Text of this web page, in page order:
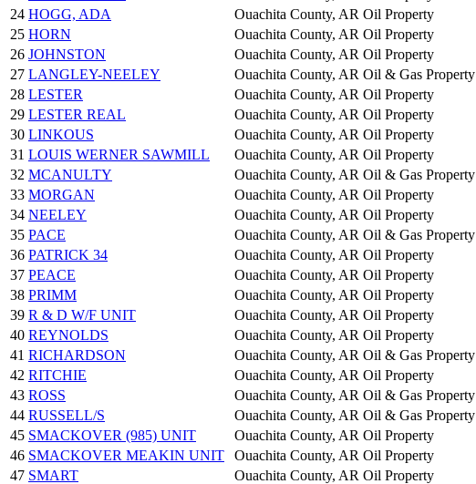
24 HOGG, ADA Ouachita County, AR Oil Property
25 HORN Ouachita County, AR Oil Property
26 JOHNSTON Ouachita County, AR Oil Property
27 LANGLEY-NEELEY Ouachita County, AR Oil & Gas Property
28 LESTER Ouachita County, AR Oil Property
29 LESTER REAL Ouachita County, AR Oil Property
30 LINKOUS Ouachita County, AR Oil Property
31 LOUIS WERNER SAWMILL Ouachita County, AR Oil Property
32 MCANULTY Ouachita County, AR Oil & Gas Property
33 MORGAN Ouachita County, AR Oil Property
34 NEELEY Ouachita County, AR Oil Property
35 PACE Ouachita County, AR Oil & Gas Property
36 PATRICK 34 Ouachita County, AR Oil Property
37 PEACE Ouachita County, AR Oil Property
38 PRIMM Ouachita County, AR Oil Property
39 R & D W/F UNIT Ouachita County, AR Oil Property
40 REYNOLDS Ouachita County, AR Oil Property
41 RICHARDSON Ouachita County, AR Oil & Gas Property
42 RITCHIE Ouachita County, AR Oil Property
43 ROSS Ouachita County, AR Oil & Gas Property
44 RUSSELL/S Ouachita County, AR Oil & Gas Property
45 SMACKOVER (985) UNIT Ouachita County, AR Oil Property
46 SMACKOVER MEAKIN UNIT Ouachita County, AR Oil Property
47 SMART Ouachita County, AR Oil Property